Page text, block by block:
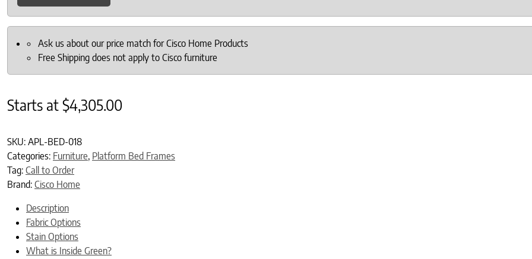
Ask us about our price match for Cisco Home Products
Free Shipping does not apply to Cisco furniture
Starts at$4,305.00
SKU: APL-BED-018
Categories: Furniture, Platform Bed Frames
Tag: Call to Order
Brand: Cisco Home
Description
Fabric Options
Stain Options
What is Inside Green?